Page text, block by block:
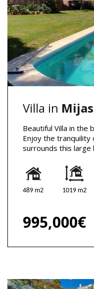
Villa in Mijas
Beautiful Villa in the
Enjoy the
surrounds this large
489 m2 1019 m2
995,000€